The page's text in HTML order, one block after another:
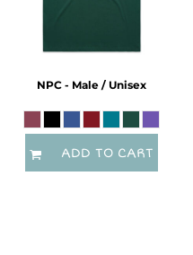
NPC - Male / Unisex
ADD TO CART